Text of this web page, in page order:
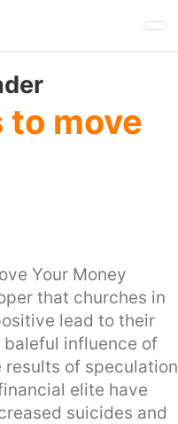
to move
Your Money
that churches in
lead to their
influence of
of speculation
elite have
suicides and